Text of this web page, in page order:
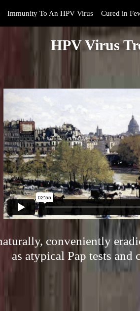
Immunity To An HPV Virus Cured in
HPV Virus
conveniently
as atypical Pap tests and